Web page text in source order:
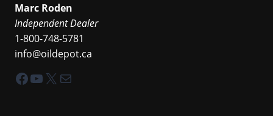
Marc Roden
Independent Dealer
1-800-748-5781
info@oildepot.ca
Facebook
YouTube
X Mail